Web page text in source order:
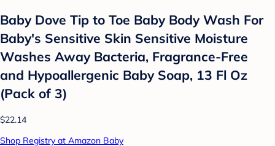
Baby Dove Tip to Toe Baby Body Wash For
Baby's Sensitive Skin Sensitive Moisture
Washes Away Bacteria, Fragrance-Free
and Hypoallergenic Baby Soap, 13 Fl Oz
(Pack of 3)
$22.14
Shop Registry at Amazon Baby